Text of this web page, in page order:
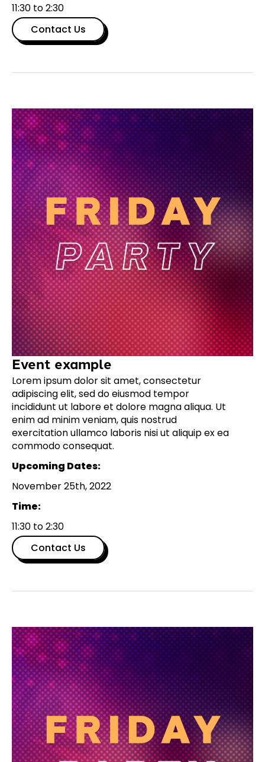
11:30 to 2:30
Contact Us
Event example
Lorem ipsum dolor sit amet, consectetur
adipiscing elit, sed do eiusmod tempor
incididunt ut labore et dolore magna aliqua. Ut
enim ad minim veniam, quis nostrud
exercitation ullamco laboris nisi ut aliquip ex ea
commodo consequat.
Upcoming Dates:
November 25th, 2022
Time:
11:30 to 2:30
Contact Us